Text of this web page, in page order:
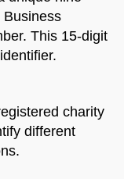
Business
This 15-digit
charity
different